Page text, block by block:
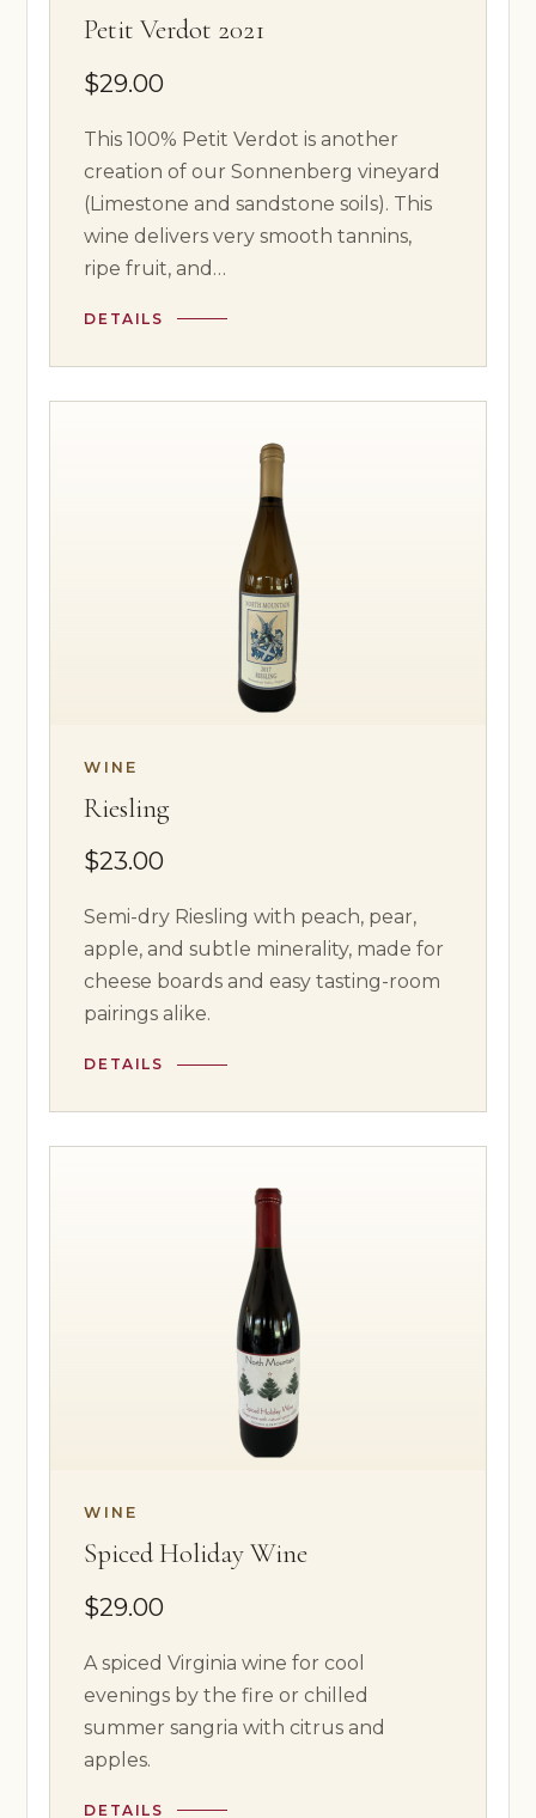
Petit Verdot 2021
$29.00
This 100% Petit Verdot is another
creation of our Sonnenberg vineyard
(Limestone and sandstone soils). This
wine delivers very smooth tannins,
ripe fruit, and…
DETAILS
WINE
Riesling
$23.00
Semi-dry Riesling with peach, pear,
apple, and subtle minerality, made for
cheese boards and easy tasting-room
pairings alike.
DETAILS
WINE
Spiced Holiday Wine
$29.00
A spiced Virginia wine for cool
evenings by the fire or chilled
summer sangria with citrus and
apples.
DETAILS